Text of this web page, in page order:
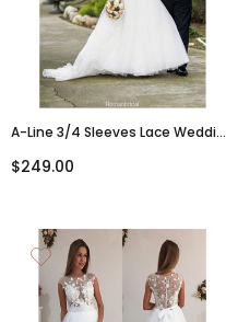
A-Line 3/4 Sleeves Lace Wedding
Gowns, WD0411
$249.00